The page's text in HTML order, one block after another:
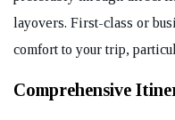
layovers. First-class or
comfort to your trip,
Comprehensive